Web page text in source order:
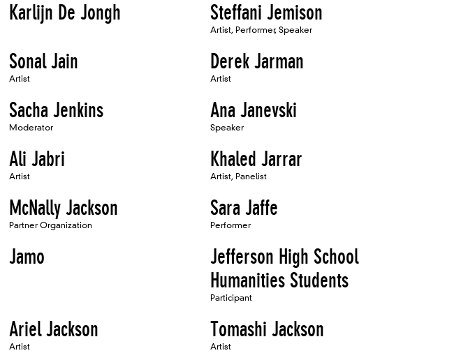
Karlijn De Jongh Steffani Jemison
Artist, Performer, Speaker
Sonal Jain
Artist
Derek Jarman
Artist
Sacha Jenkins
Moderator
Ana Janevski
Speaker
Ali Jabri
Artist
Khaled Jarrar
Artist, Panelist
McNally Jackson
Partner Organization
Sara Jaffe
Performer
Jamo
Jefferson High School
Humanities Students
Participant
Ariel Jackson
Artist
Tomashi Jackson
Artist